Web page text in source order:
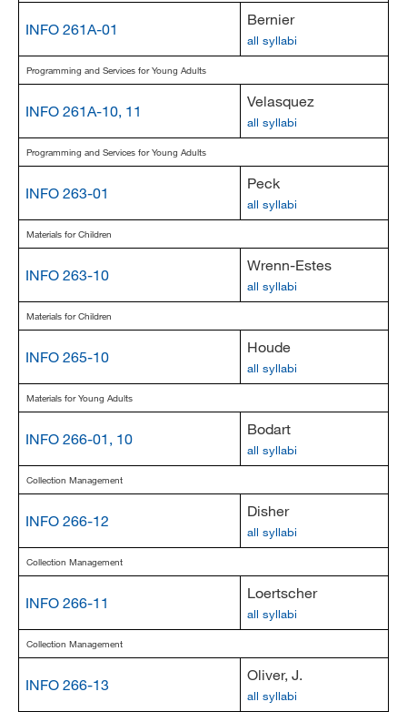
INFO 261A-01
Bernier
all syllabi
Programming and Services for Young Adults
INFO 261A-10, 11
Velasquez
all syllabi
Programming and Services for Young Adults
INFO 263-01
Peck
all syllabi
Materials for Children
INFO 263-10
Wrenn-Estes
all syllabi
Materials for Children
INFO 265-10
Houde
all syllabi
Materials for Young Adults
INFO 266-01, 10
Bodart
all syllabi
Collection Management
INFO 266-12
Disher
all syllabi
Collection Management
INFO 266-11
Loertscher
all syllabi
Collection Management
INFO 266-13
Oliver, J.
all syllabi